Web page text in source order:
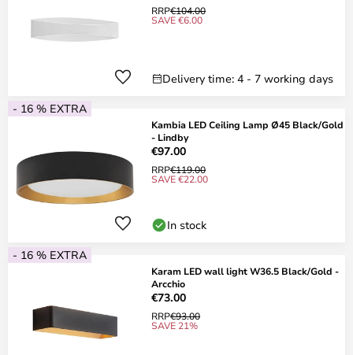
RRP€104.00
SAVE €6.00
Delivery time: 4 - 7 working days
- 16 % EXTRA
Kambia LED Ceiling Lamp Ø45 Black/Gold
- Lindby
€97.00
RRP€119.00
SAVE €22.00
In stock
- 16 % EXTRA
Karam LED wall light W36.5 Black/Gold -
Arcchio
€73.00
RRP€93.00
SAVE 21%